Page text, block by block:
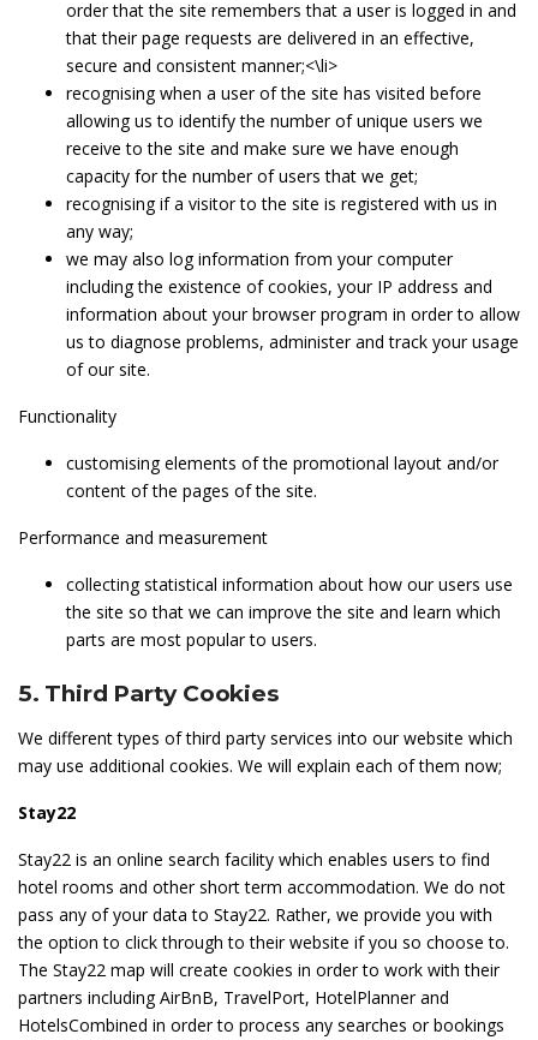
order that the site remembers that a user is logged in and
that their page requests are delivered in an effective,
secure and consistent manner;<\li>
recognising when a user of the site has visited before
allowing us to identify the number of unique users we
receive to the site and make sure we have enough
capacity for the number of users that we get;
recognising if a visitor to the site is registered with us in
any way;
we may also log information from your computer
including the existence of cookies, your IP address and
information about your browser program in order to allow
us to diagnose problems, administer and track your usage
of our site.
Functionality
customising elements of the promotional layout and/or
content of the pages of the site.
Performance and measurement
collecting statistical information about how our users use
the site so that we can improve the site and learn which
parts are most popular to users.
5. Third Party Cookies
We different types of third party services into our website which
may use additional cookies. We will explain each of them now;
Stay22
Stay22 is an online search facility which enables users to find
hotel rooms and other short term accommodation. We do not
pass any of your data to Stay22. Rather, we provide you with
the option to click through to their website if you so choose to.
The Stay22 map will create cookies in order to work with their
partners including AirBnB, TravelPort, HotelPlanner and
HotelsCombined in order to process any searches or bookings